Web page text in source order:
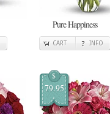
Pure Happiness
CART INFO
$
79.95